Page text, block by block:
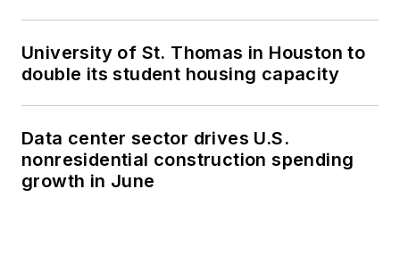
University of St. Thomas in Houston to
double its student housing capacity
Data center sector drives U.S.
nonresidential construction spending
growth in June